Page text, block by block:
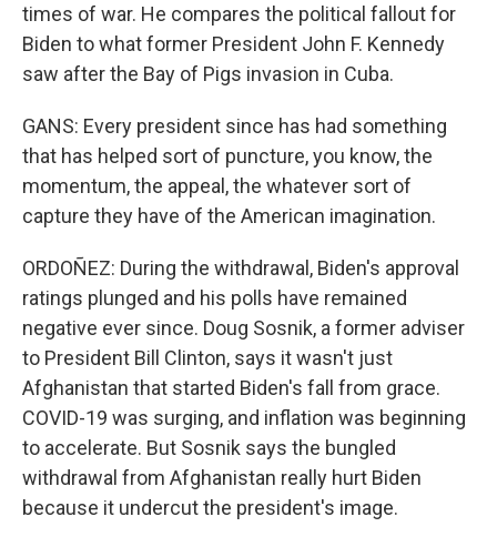
times of war. He compares the political fallout for
Biden to what former President John F. Kennedy
saw after the Bay of Pigs invasion in Cuba.
GANS: Every president since has had something
that has helped sort of puncture, you know, the
momentum, the appeal, the whatever sort of
capture they have of the American imagination.
ORDOÑEZ: During the withdrawal, Biden's approval
ratings plunged and his polls have remained
negative ever since. Doug Sosnik, a former adviser
to President Bill Clinton, says it wasn't just
Afghanistan that started Biden's fall from grace.
COVID-19 was surging, and inflation was beginning
to accelerate. But Sosnik says the bungled
withdrawal from Afghanistan really hurt Biden
because it undercut the president's image.